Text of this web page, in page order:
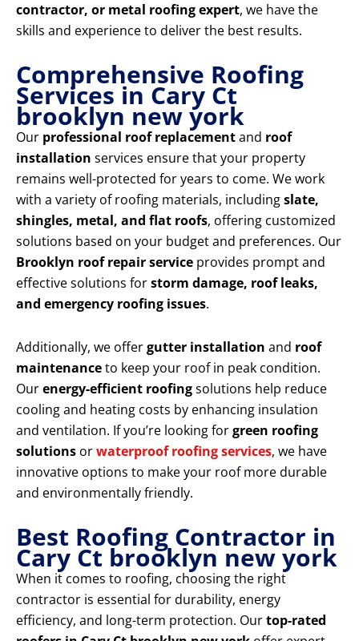
contractor, or metal roofing expert, we have the
skills and experience to deliver the best results.
Comprehensive Roofing
Services in Cary Ct
brooklyn new york
Our professional roof replacementand roof
installation services ensure that your property
remains well-protected for years to come. We work
with a variety of roofing materials, includingslate,
shingles, metal, and flat roofs, offering customized
solutions based on your budget and preferences. Our
Brooklyn roof repair service provides prompt and
effective solutions forstorm damage, roof leaks,
and emergency roofing issues.
Additionally, we offergutter installation and roof
maintenanceto keep your roof in peak condition.
Ourenergy-efficient roofingsolutions help reduce
cooling and heating costs by enhancing insulation
and ventilation. If you’re looking forgreen roofing
solutions orwaterproof roofing services, we have
innovative options to make your roof more durable
and environmentally friendly.
Best Roofing Contractor in
Cary Ct brooklyn new york
When it comes to roofing, choosing the right
contractor is essential for durability, energy
efficiency, and long-term protection. Ourtop-rated